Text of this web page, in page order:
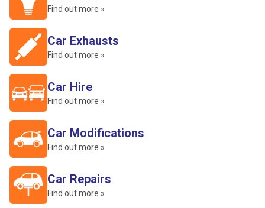
Find out more »
Car Exhausts
Find out more »
Car Hire
Find out more »
Car Modifications
Find out more »
Car Repairs
Find out more »